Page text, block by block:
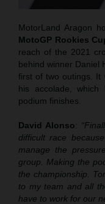
MotorLand Aragon
MotoGP Rookies
reach of the 2021
behind winner Daniel
first of two outings. It
his accolade,
podium finishes.
David Alonso:
difficult race
manage the
group. Making the
the championship.
to my team and all
have to work for our